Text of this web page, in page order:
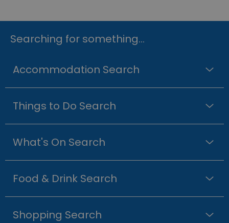
Searching for something...
Accommodation Search
Things to Do Search
What's On Search
Food & Drink Search
Shopping Search